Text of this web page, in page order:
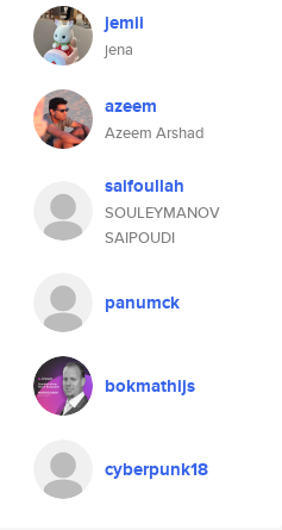
jemii
jena
azeem
Azeem Arshad
saifoullah
SOULEYMANOV
SAIPOUDI
panumck
bokmathijs
cyberpunk18